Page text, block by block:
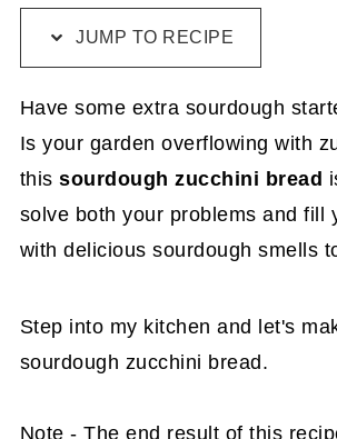
JUMP TO RECIPE
Have some extra sourdough
Is your garden overflowing with
thissourdough zucchini bread
solve both your problems and fill
with delicious sourdough smells
Step into my kitchen and let's
sourdough zucchini bread.
Note - The end result of this